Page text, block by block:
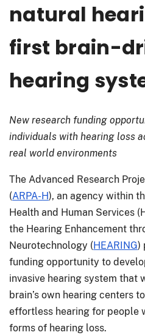
natural
first brain-
hearing
New research funding
individuals with hearing loss
real world environments
The Advanced Research
(ARPA-H), an agency within
Health and Human Services
the Hearing Enhancement
Neurotechnology (HEARING)
funding opportunity to
invasive hearing system that
brain’s own hearing centers
effortless hearing for people
forms of hearing loss.